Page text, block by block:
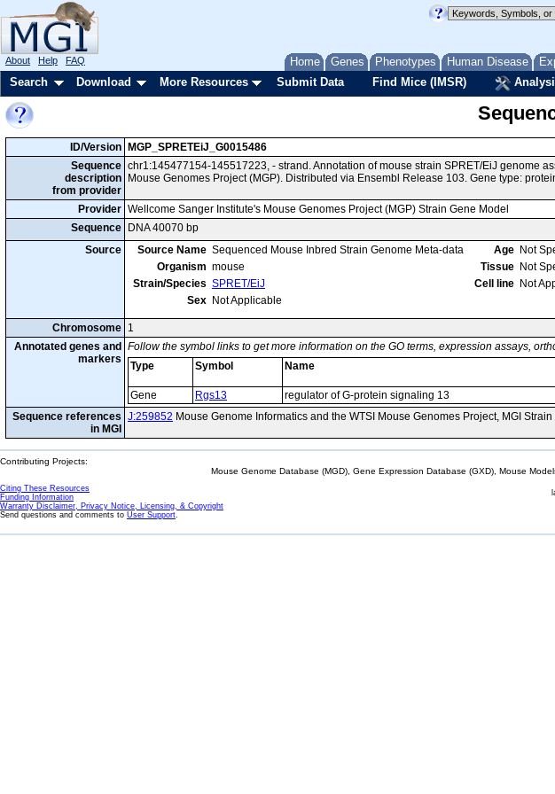
Home Genes Phenotypes Human Disease
About Help FAQ
Search Download More Resources Submit Data Find Mice (IMSR)
ID/Version MGP_SPRETEiJ_G0015486
Sequence
description
from provider
chr1:145477154-145517223, - strand. Annotation of mouse strain SPRET/EiJ genome
Mouse Genomes Project (MGP). Distributed via Ensembl Release 103. Gene type:
Provider Wellcome Sanger Institute's Mouse Genomes Project (MGP) Strain Gene Model
Sequence
DNA 40070 bp
Source
Source Name Sequenced Mouse Inbred Strain Genome Meta-data
Organism mouse
Strain/Species SPRET/EiJ
Sex Not Applicable
Age Not
Tissue Not
Cell line Not
Chromosome 1
Annotated genes and
markers
Follow the symbol links to get more information on the GO terms, expression assays,
Type
Symbol Name
Gene
Rgs13 regulator of G-protein signaling 13
Sequence references
in MGI
J:259852 Mouse Genome Informatics and the WTSI Mouse Genomes Project, MGI
Contributing Projects:
Mouse Genome Database (MGD), Gene Expression Database (GXD), Mouse
Citing These Resources
Funding Information
Warranty Disclaimer, Privacy Notice, Licensing, & Copyright
Send questions and comments to User Support.